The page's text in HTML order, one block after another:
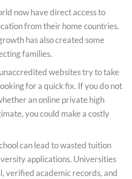
now have direct access to
from their home countries.
has also created some
families.
websites try to take
for a quick fix. If you do not
an online private high
you could make a costly
can lead to wasted tuition
applications. Universities
verified academic records, and